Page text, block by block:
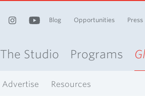
Blog Opportunities Press
The Studio Programs
Advertise Resources